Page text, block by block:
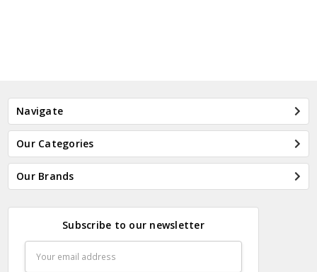
Navigate
Our Categories
Our Brands
Subscribe to our newsletter
Address